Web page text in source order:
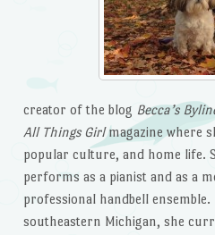
creator of the blog Becca’s
All Things Girlmagazine where
popular culture, and home life.
performs as a pianist and as a
professional handbell
southeastern Michigan, she